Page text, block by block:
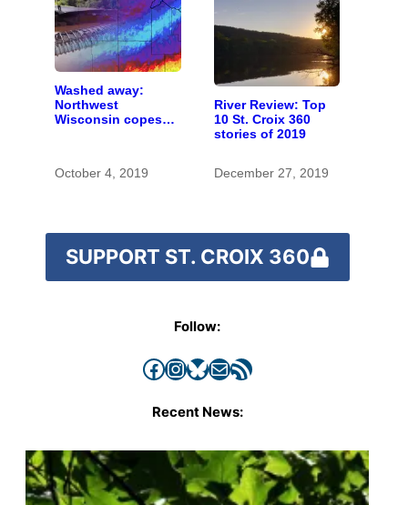
Washed away:
Northwest
Wisconsin copes
October 4, 2019
River Review: Top
10 St. Croix 360
stories of 2019
December 27, 2019
SUPPORT ST. CROIX 360
Follow:
Facebook InstagramBluesky Mail RSS Feed
Recent News: